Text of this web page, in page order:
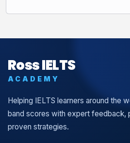
Ross IELTS
ACADEMY
Helping IELTS learners around the
band scores with expert feedback,
proven strategies.